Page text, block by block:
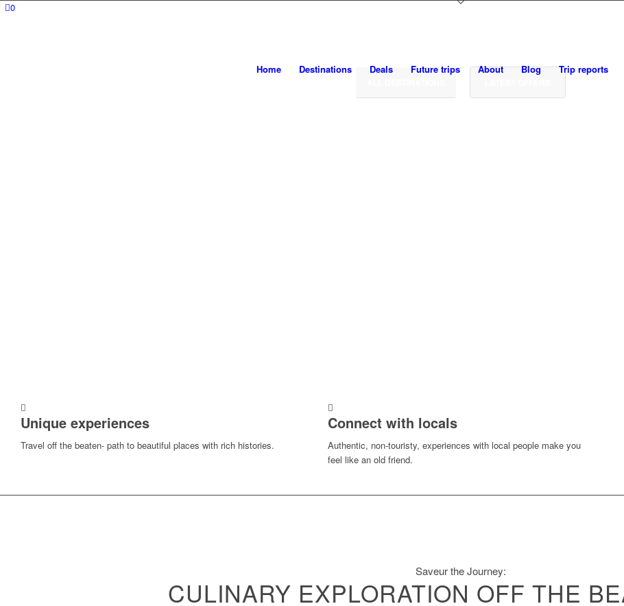
0
Home Destinations Deals Future trips About Blog Trip reports
SAVEUR THE JOURNEY
Unique experiences
Travel off the beaten- path to beautiful places with rich histories.
Connect with locals
Authentic, non-touristy, experiences with local people make you
feel like an old friend.
Saveur the Journey:
CULINARY EXPLORATION OFF THE